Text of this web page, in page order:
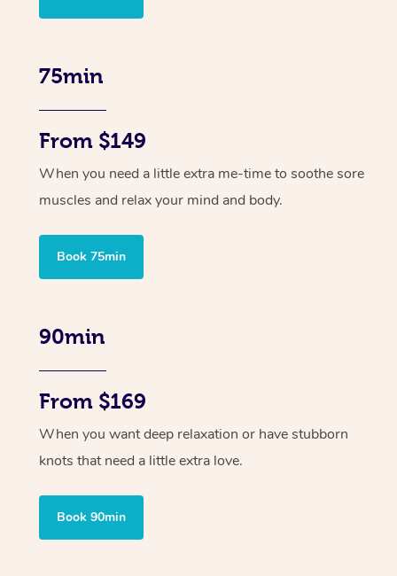
75min
From $149
When you need a little extra me-time to soothe sore
muscles and relax your mind and body.
Book 75min
90min
From $169
When you want deep relaxation or have stubborn
knots that need a little extra love.
Book 90min